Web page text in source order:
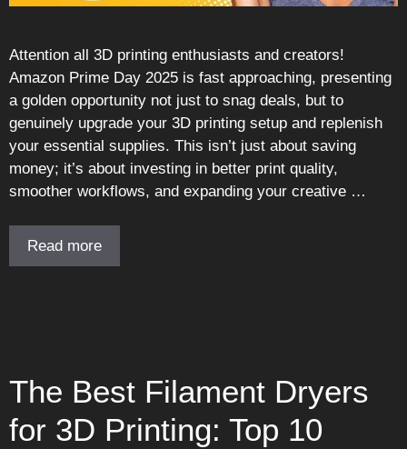
Attention all 3D printing enthusiasts and creators!
Amazon Prime Day 2025 is fast approaching, presenting
a golden opportunity not just to snag deals, but to
genuinely upgrade your 3D printing setup and replenish
your essential supplies. This isn’t just about saving
money; it’s about investing in better print quality,
smoother workflows, and expanding your creative …
Read more
The Best Filament Dryers
for 3D Printing: Top 10